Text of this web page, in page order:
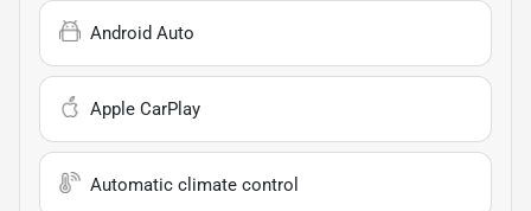
Android Auto
Apple CarPlay
Automatic climate control